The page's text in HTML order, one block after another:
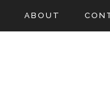
ABOUT